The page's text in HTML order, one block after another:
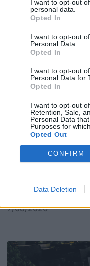
I want to opt-out
personal data.
Opted In
I want to opt-out
Personal Data.
Opted In
I want to opt-out
Personal Data for
Opted In
I want to opt-out
Retention, Sale,
Personal Data
Purposes for
Opted Out
CONFIRM
Data Deletion
Placa improvisada
7/08/2026